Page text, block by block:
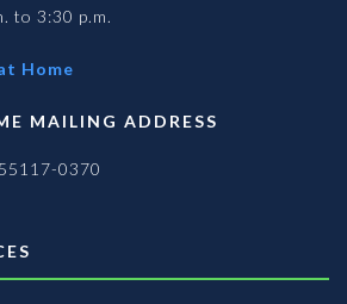
to 3:30 p.m.
Home
MAILING ADDRESS
0370